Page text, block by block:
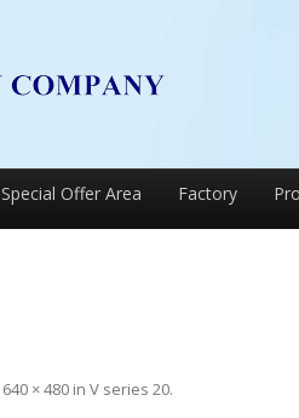
Special Offer Area Factory
640 × 480 in V series 20.